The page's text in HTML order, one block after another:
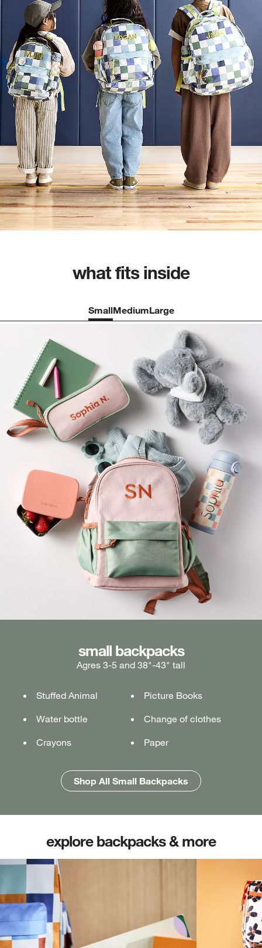
what fits inside
SmallMediumLarge
small backpacks
Agres 3-5 and 38"-43" tall
Stuffed Animal
Picture Books
Water bottle
Change of clothes
Crayons
Paper
Shop All Small Backpacks
medium backpacks
Ages 5-7 and 43"-49" tall
Lunch box
Tablet or laptop
Water bottle
Notebook
Pencil case
Folders
Shop All Medium Backpacks
large backpacks
Ages 7+ and 49" & taller
Lunch box
Tablet or laptop
Water bottle
Notebook
Pencil case
Folders
Shop All Large Backpacks
explore backpacks & more